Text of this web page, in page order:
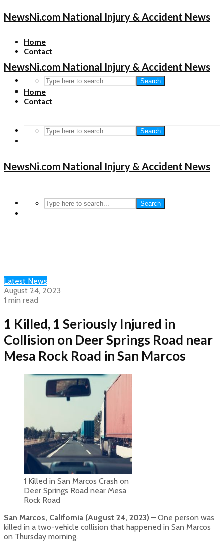
NewsNi.com National Injury & Accident News
Home
Contact
Search
NewsNi.com National Injury & Accident News
Home
Contact
Search
NewsNi.com National Injury & Accident News
Search
Latest News
August 24, 2023
1 min read
1 Killed, 1 Seriously Injured in
Collision on Deer Springs Road near
Mesa Rock Road in San Marcos
1 Killed in San Marcos Crash on
Deer Springs Road near Mesa
Rock Road
San Marcos, California (August 24, 2023) – One person was
killed in a two-vehicle collision that happened in San Marcos
on Thursday morning.